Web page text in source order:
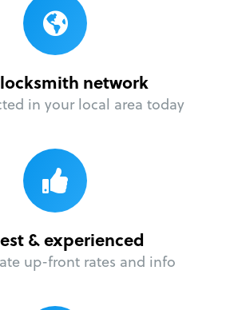
network
in your local area today
& experienced
up-front rates and info